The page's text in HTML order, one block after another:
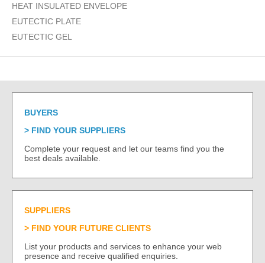
HEAT INSULATED ENVELOPE
EUTECTIC PLATE
EUTECTIC GEL
BUYERS
FIND YOUR SUPPLIERS
Complete your request and let our teams find you the
best deals available.
SUPPLIERS
FIND YOUR FUTURE CLIENTS
List your products and services to enhance your web
presence and receive qualified enquiries.